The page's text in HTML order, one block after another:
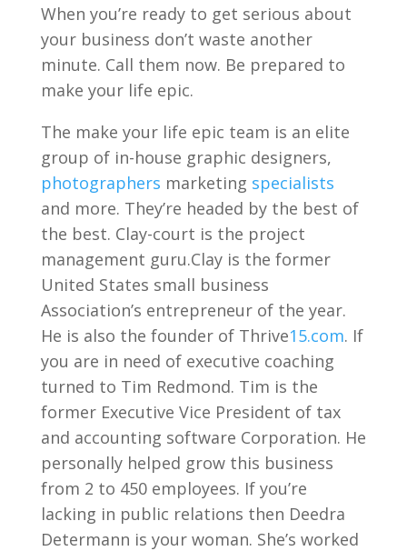
When you’re ready to get serious about
your business don’t waste another
minute. Call them now. Be prepared to
make your life epic.
The make your life epic team is an elite
group of in-house graphic designers,
photographers marketing specialists
and more. They’re headed by the best of
the best. Clay-court is the project
management guru.Clay is the former
United States small business
Association’s entrepreneur of the year.
He is also the founder of Thrive15.com. If
you are in need of executive coaching
turned to Tim Redmond. Tim is the
former Executive Vice President of tax
and accounting software Corporation. He
personally helped grow this business
from 2 to 450 employees. If you’re
lacking in public relations then Deedra
Determann is your woman. She’s worked